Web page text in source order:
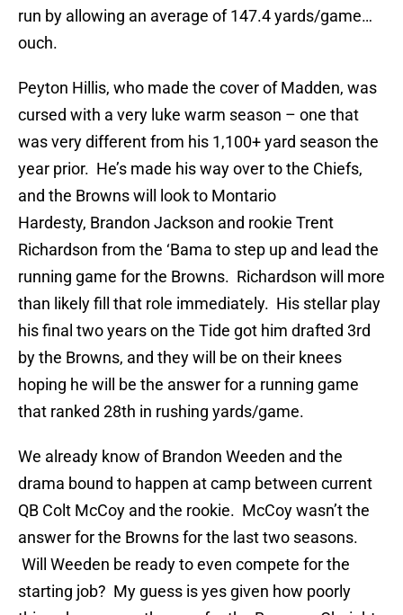
run by allowing an average of 147.4 yards/game…
ouch.
Peyton Hillis, who made the cover of Madden, was
cursed with a very luke warm season – one that
was very different from his 1,100+ yard season the
year prior. He’s made his way over to the Chiefs,
and the Browns will look to Montario
Hardesty, Brandon Jackson and rookie Trent
Richardson from the ‘Bama to step up and lead the
running game for the Browns. Richardson will more
than likely fill that role immediately. His stellar play
his final two years on the Tide got him drafted 3rd
by the Browns, and they will be on their knees
hoping he will be the answer for a running game
that ranked 28th in rushing yards/game.
We already know of Brandon Weeden and the
drama bound to happen at camp between current
QB Colt McCoy and the rookie. McCoy wasn’t the
answer for the Browns for the last two seasons.
Will Weeden be ready to even compete for the
starting job? My guess is yes given how poorly